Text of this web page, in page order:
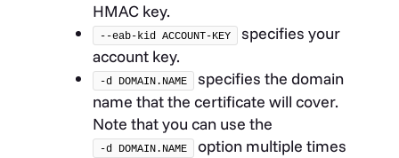
HMAC key.
--eab-kid ACCOUNT-KEY
specifies your
account key.
-d DOMAIN.NAME
specifies the domain
name that the certificate will cover.
Note that you can use the
-d DOMAIN.NAME
option multiple times